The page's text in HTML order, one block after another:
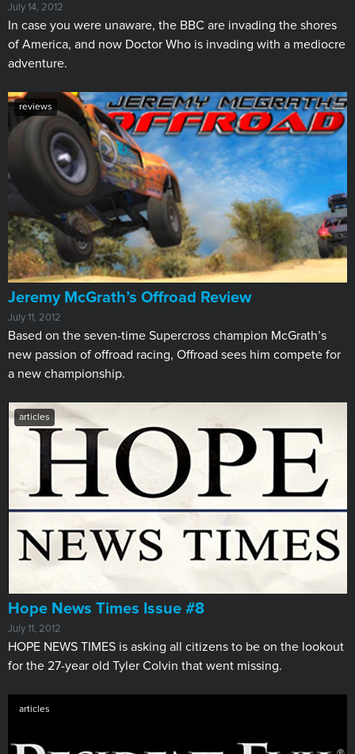
July 14, 2012
In case you were unaware, the BBC are invading the shores
of America, and now Doctor Who is invading with a mediocre
adventure.
reviews
Jeremy McGrath’s Offroad Review
July 11, 2012
Based on the seven-time Supercross champion McGrath’s
new passion of offroad racing, Offroad sees him compete for
a new championship.
articles
Hope News Times Issue #8
July 11, 2012
​HOPE NEWS TIMES is asking all citizens to be on the lookout
for the 27-year old Tyler Colvin that went missing.
articles